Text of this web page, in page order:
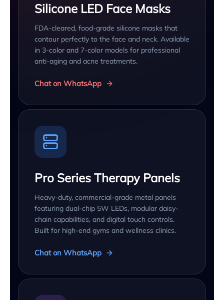
Silicone LED Face Masks
FDA-cleared, food-grade silicone masks that
contour perfectly to the face and neck. Available
in 3-color and 7-color models for professional
anti-aging and acne treatments.
Chat on WhatsApp
Pro Series Therapy Panels
Heavy-duty, commercial-grade metal panels
featuring dual-chip 5W LEDs, modular daisy-
chain capabilities, and digital touch controls.
Built for high-end gyms and wellness clinics.
Chat on WhatsApp